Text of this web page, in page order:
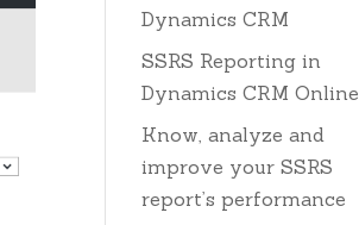
Dynamics CRM
SSRS Reporting in
Dynamics CRM Online
Know, analyze and
improve your SSRS
report’s performance